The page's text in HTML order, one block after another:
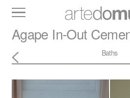
Slabs
Tiles
Agape In-Out
Baths